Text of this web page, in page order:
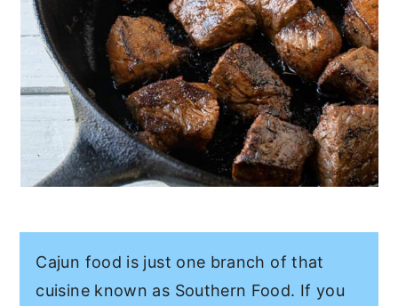
Cajun food is just one branch of that
cuisine known as Southern Food. If you